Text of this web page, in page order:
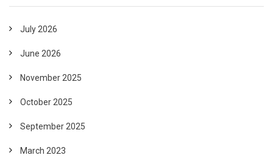
July 2026
June 2026
November 2025
October 2025
September 2025
March 2023